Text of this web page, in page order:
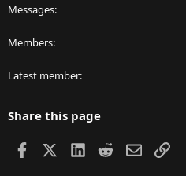
Messages
Members
Latest member
Share this page
Facebook LinkedIn
RedditEmailLink